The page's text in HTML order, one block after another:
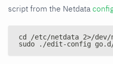
script from the Netdata
cd /etc/netdata 2>/
sudo ./edit-config go.d/